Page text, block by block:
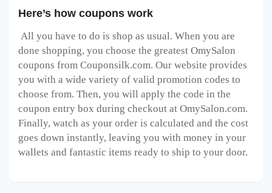
Here’s how coupons work
All you have to do is shop as usual. When you are
done shopping, you choose the greatest OmySalon
coupons from Couponsilk.com. Our website provides
you with a wide variety of valid promotion codes to
choose from. Then, you will apply the code in the
coupon entry box during checkout at OmySalon.com.
Finally, watch as your order is calculated and the cost
goes down instantly, leaving you with money in your
wallets and fantastic items ready to ship to your door.